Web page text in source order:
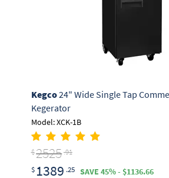
Kegco24" Wide Single Tap
Kegerator
Model: XCK-1B
$2525 .91
$ 1389 .25 SAVE 45% - $1136.66